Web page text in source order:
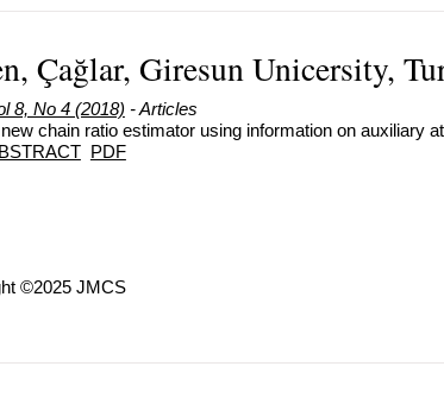
Çağlar, Giresun Unicersity,
8, No 4 (2018) - Articles
chain ratio estimator using information on auxiliary
PDF
©2025 JMCS